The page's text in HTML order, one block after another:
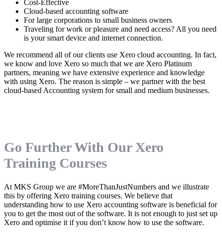
Cost-Effective
Cloud-based accounting software
For large corporations to small business owners
Traveling for work or pleasure and need access? All you need
is your smart device and internet connection.
We recommend all of our clients use Xero cloud accounting. In fact,
we know and love Xero so much that we are Xero Platinum
partners, meaning we have extensive experience and knowledge
with using Xero. The reason is simple – we partner with the best
cloud-based Accounting system for small and medium businesses.
Go Further With Our Xero
Training Courses
At MKS Group we are #MoreThanJustNumbers and we illustrate
this by offering Xero training courses. We believe that
understanding how to use Xero accounting software is beneficial for
you to get the most out of the software. It is not enough to just set up
Xero and optimise it if you don’t know how to use the software.